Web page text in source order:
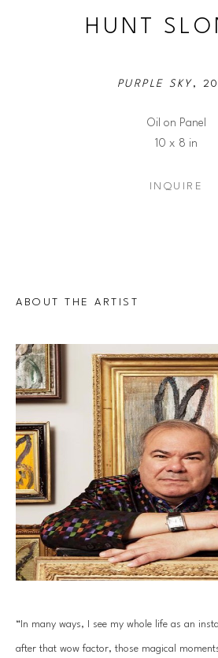
HUNT
PURPLE SKY ,
Oil on Panel
10 x 8 in
INQUIRE
ABOUT THE ARTIST
“In many ways, I see my whole life as an
after that wow factor, those magical